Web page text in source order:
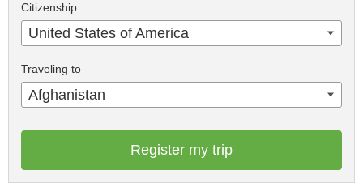
Citizenship
United States of America
Traveling to
Afghanistan
Register my trip